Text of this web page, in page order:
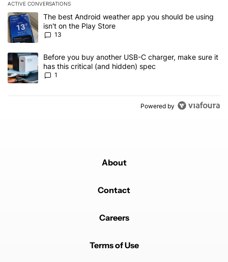
ACTIVE CONVERSATIONS
The following is a list of the most commented articles in the last 7
A trending article titled "The best Android weather app you
The best Android weather app you should be using
isn't on the Play Store
13
A trending article titled "Before you buy another USB-C charger,
Before you buy another USB-C charger, make sure it
has this critical (and hidden) spec
1
Powered by
About
Contact
Careers
Terms of Use